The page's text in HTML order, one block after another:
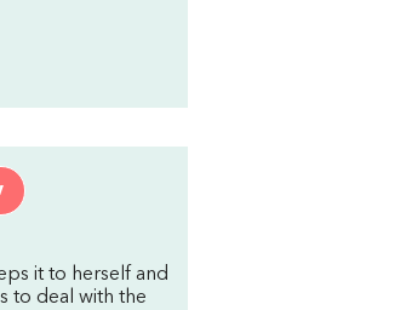
it to herself and
to deal with the